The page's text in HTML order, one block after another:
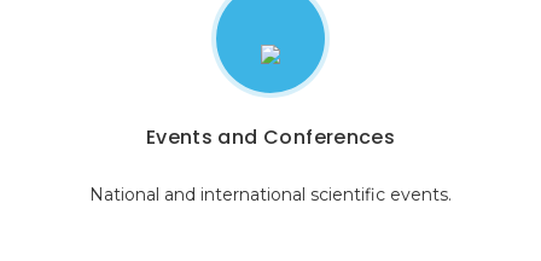
Events and Conferences
National and international scientific events.